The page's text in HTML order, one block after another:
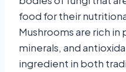
food for their
Mushrooms are rich in
minerals, and
ingredient in both